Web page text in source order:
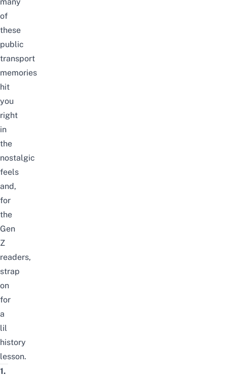
many
of
these
public
transport
memories
hit
you
right
in
the
nostalgic
feels
and,
for
the
Gen
Z
readers,
strap
on
for
a
lil
history
lesson.
1.